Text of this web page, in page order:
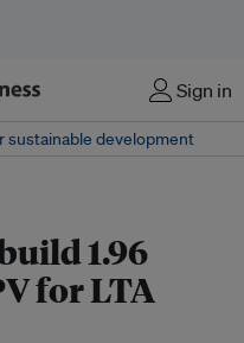
Sign in
sustainable development
1.96
for LTA